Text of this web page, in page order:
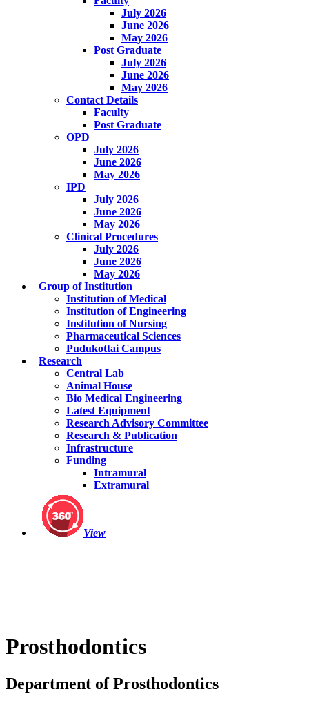
July 2026
June 2026
May 2026
Post Graduate
July 2026
June 2026
May 2026
Contact Details
Faculty
Post Graduate
OPD
July 2026
June 2026
May 2026
IPD
July 2026
June 2026
May 2026
Clinical Procedures
July 2026
June 2026
May 2026
Group of Institution
Institution of Medical
Institution of Engineering
Institution of Nursing
Pharmaceutical Sciences
Pudukottai Campus
Research
Central Lab
Animal House
Bio Medical Engineering
Latest Equipment
Research Advisory Committee
Research & Publication
Infrastructure
Funding
Intramural
Extramural
View
Prosthodontics
Department of Prosthodontics